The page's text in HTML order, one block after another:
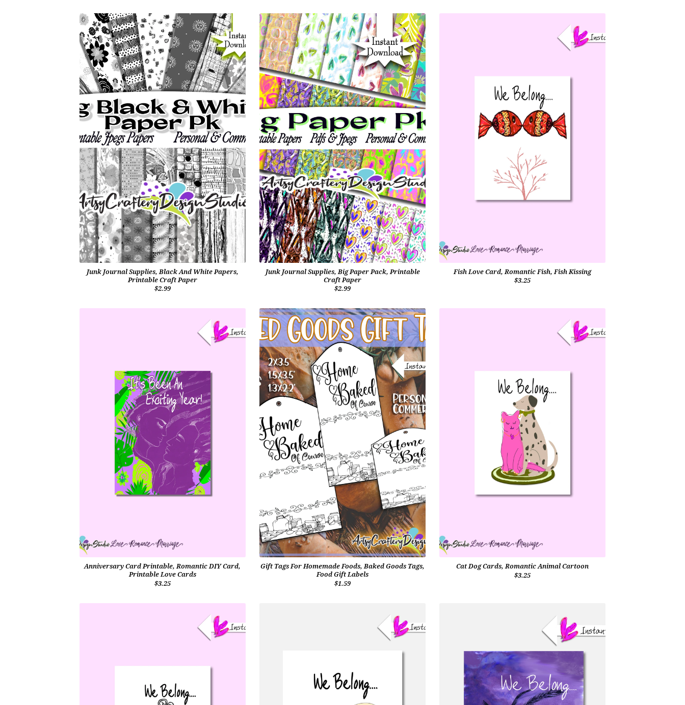
Junk Journal Supplies, Black And White Papers,
Printable Craft Paper
$2.99
Junk Journal Supplies, Big Paper Pack, Printable
Craft Paper
$2.99
Fish Love Card, Romantic Fish, Fish Kissing
$3.25
Anniversary Card Printable, Romantic DIY Card,
Printable Love Cards
$3.25
Gift Tags For Homemade Foods, Baked Goods Tags,
Food Gift Labels
$1.59
Cat Dog Cards, Romantic Animal Cartoon
$3.25